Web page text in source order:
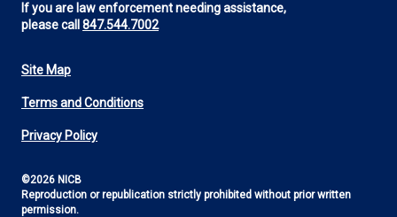
If you are law enforcement needing assistance,
please call 847.544.7002
Footer
Utility
Site Map
Terms and Conditions
Privacy Policy
©2026 NICB
Reproduction or republication strictly prohibited without prior written
permission.